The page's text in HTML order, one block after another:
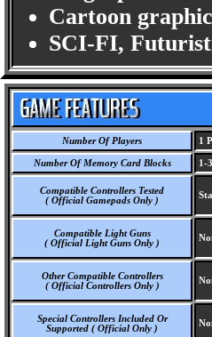
Cartoon
SCI-FI,
Number Of Players 1
Number Of Memory Card Blocks 1-
Compatible Controllers Tested
( Official Gamepads Only )
Compatible Light Guns
( Official Light Guns Only )
Other Compatible Controllers
( Official Controllers Only )
Special Controllers Included Or
Supported ( Official Only )